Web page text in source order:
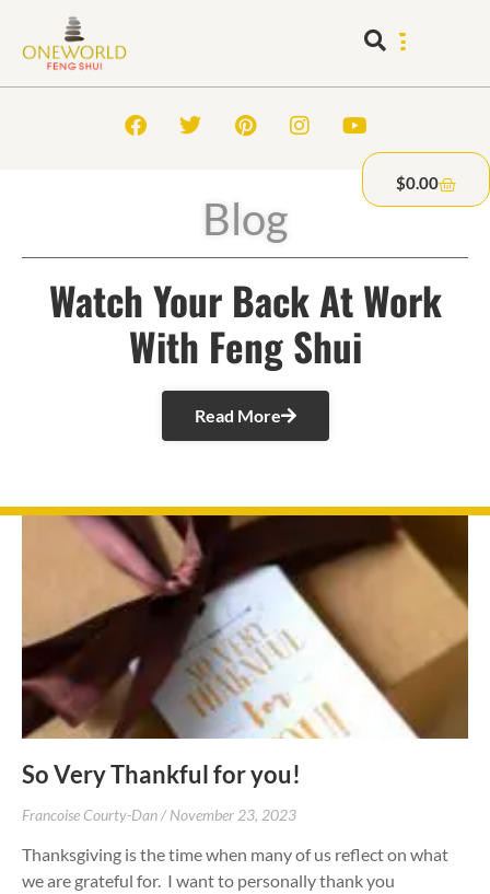
$0.00
Blog
Watch Your Back At Work
With Feng Shui
Read More
So Very Thankful for you!
Francoise Courty-Dan November 23, 2023
Thanksgiving is the time when many of us reflect on what
we are grateful for. I want to personally thank you